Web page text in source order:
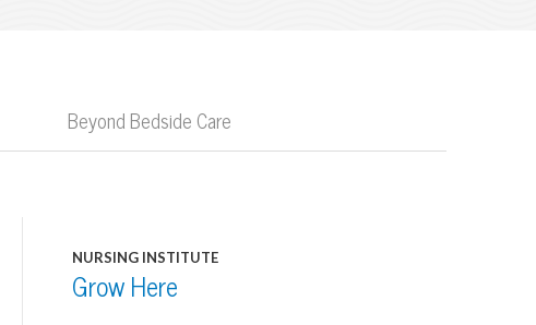
Beyond Bedside Care
NURSING INSTITUTE
Grow Here